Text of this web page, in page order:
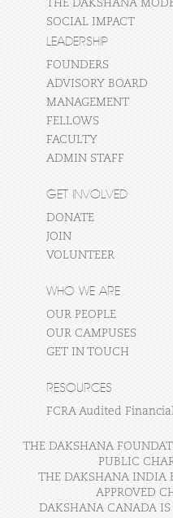
THE DAKSHANA
SOCIAL IMPACT
LEADERSHIP
FOUNDERS
ADVISORY BOARD
MANAGEMENT
FELLOWS
FACULTY
ADMIN STAFF
GET INVOLVED
DONATE
JOIN
VOLUNTEER
WHO WE ARE
OUR PEOPLE
OUR CAMPUSES
GET IN TOUCH
RESOURCES
FCRA Audited
THE DAKSHANA
PUBLIC
THE DAKSHANA INDIA
APPROVED
DAKSHANA CANADA IS